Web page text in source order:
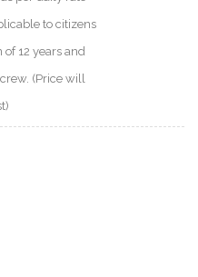
to citizens
12 years and
(Price will